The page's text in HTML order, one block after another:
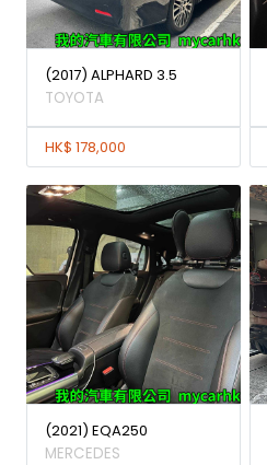
(2017) ALPHARD 3.5
TOYOTA
HK$ 178,000
(2021) EQA250
MERCEDES